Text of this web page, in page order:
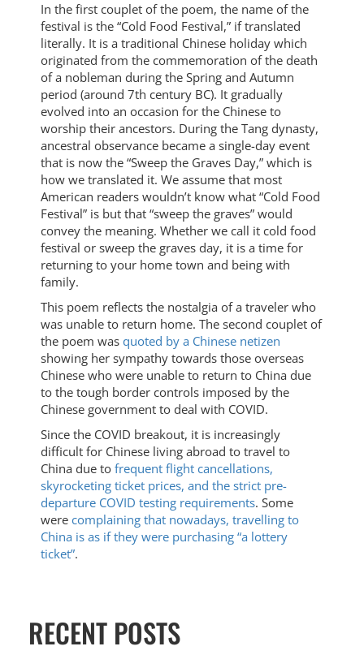
In the first couplet of the poem, the name of the
festival is the “Cold Food Festival,” if translated
literally. It is a traditional Chinese holiday which
originated from the commemoration of the death
of a nobleman during the Spring and Autumn
period (around 7th century BC). It gradually
evolved into an occasion for the Chinese to
worship their ancestors. During the Tang dynasty,
ancestral observance became a single-day event
that is now the “Sweep the Graves Day,” which is
how we translated it. We assume that most
American readers wouldn’t know what “Cold Food
Festival” is but that “sweep the graves” would
convey the meaning. Whether we call it cold food
festival or sweep the graves day, it is a time for
returning to your home town and being with
family.
This poem reflects the nostalgia of a traveler who
was unable to return home. The second couplet of
the poem was quoted by a Chinese netizen
showing her sympathy towards those overseas
Chinese who were unable to return to China due
to the tough border controls imposed by the
Chinese government to deal with COVID.
Since the COVID breakout, it is increasingly
difficult for Chinese living abroad to travel to
China due to frequent flight cancellations,
skyrocketing ticket prices, and the strict pre-
departure COVID testing requirements. Some
were complaining that nowadays, travelling to
China is as if they were purchasing “a lottery
ticket”.
RECENT POSTS